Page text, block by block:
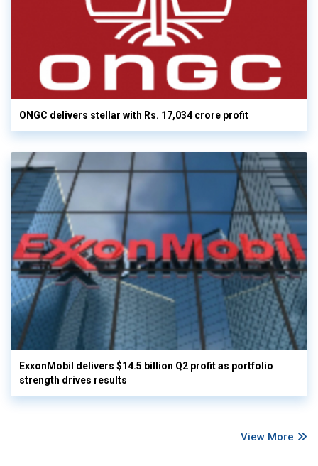
ONGC delivers stellar with Rs. 17,034 crore profit
ExxonMobil delivers $14.5 billion Q2 profit as portfolio
strength drives results
View More